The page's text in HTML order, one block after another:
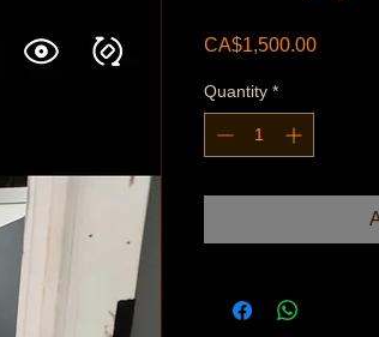
CA$1,500.00Price
Quantity *